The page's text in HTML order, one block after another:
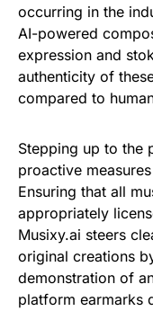
occurring in the
AI-powered
expression and
authenticity of
compared to
Stepping up to the
proactive
Ensuring that all
appropriately
Musixy.ai steers
original creations
demonstration of
platform earmarks